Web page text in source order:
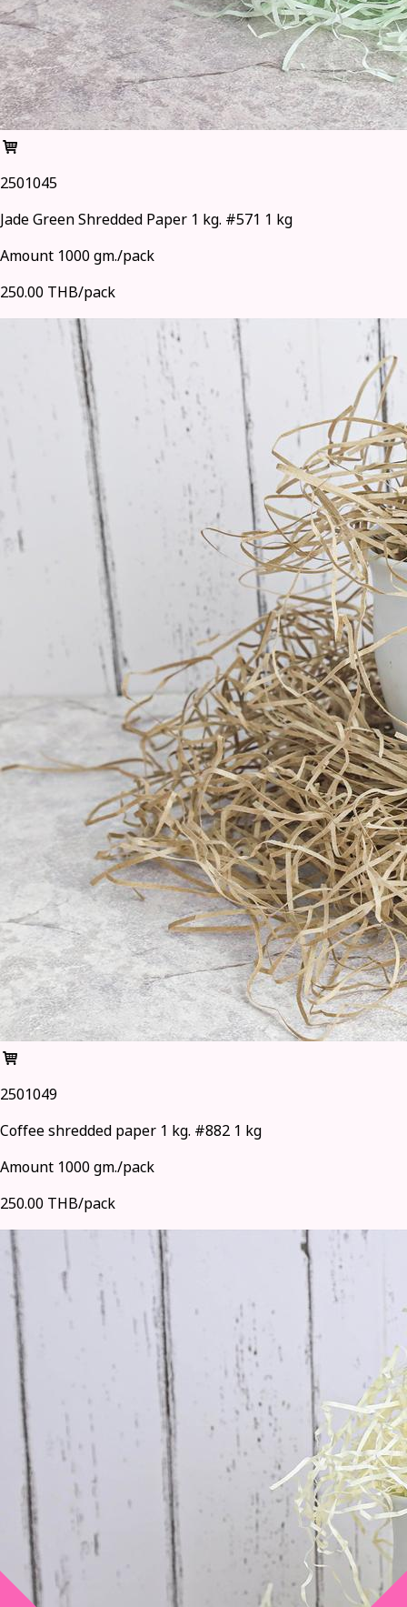
2501045
Jade Green Shredded Paper 1 kg. #571 1 kg
Amount 1000 gm./pack
250.00 THB/pack
2501049
Coffee shredded paper 1 kg. #882 1 kg
Amount 1000 gm./pack
250.00 THB/pack